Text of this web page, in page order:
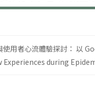
用者心流體驗探討： 以
during